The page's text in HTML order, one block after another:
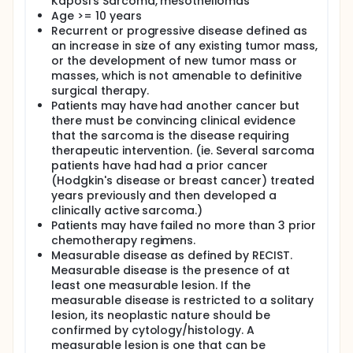
This is a randomized Phase III trial comparing two
treatment regimens in patients with unresectable
soft tissue sarcoma. The failure rates observed on
both treatment arms (failure defined as
progression or death) will be compared to
determine which regimen results in the lowest failure
rate (Primary objective). As a secondary endpoint,
the percentage of patients who are failure-free
(failure defined as progression or death) at 3
months and 6 months will be compared between
the two arms (Secondary objective).
This trial, sponsored by the North American
Sarcoma Study Group of the Connective Tissue
Oncology Society, is being done at a number of
hospitals around the country and is expected to
enroll up to 120 patients.
Age >= 10 years
Recurrent or progressive disease defined as
an increase in size of any existing tumor mass,
or the development of new tumor mass or
masses, which is not amenable to definitive
surgical therapy.
Patients may have had another cancer but
there must be convincing clinical evidence
that the sarcoma is the disease requiring
therapeutic intervention. (ie. Several sarcoma
patients have had had a prior cancer
(Hodgkin's disease or breast cancer) treated
years previously and then developed a
clinically active sarcoma.)
Patients may have failed no more than 3 prior
chemotherapy regimens.
Measurable disease as defined by RECIST.
Measurable disease is the presence of at
least one measurable lesion. If the
measurable disease is restricted to a solitary
lesion, its neoplastic nature should be
confirmed by cytology/histology. A
measurable lesion is one that can be